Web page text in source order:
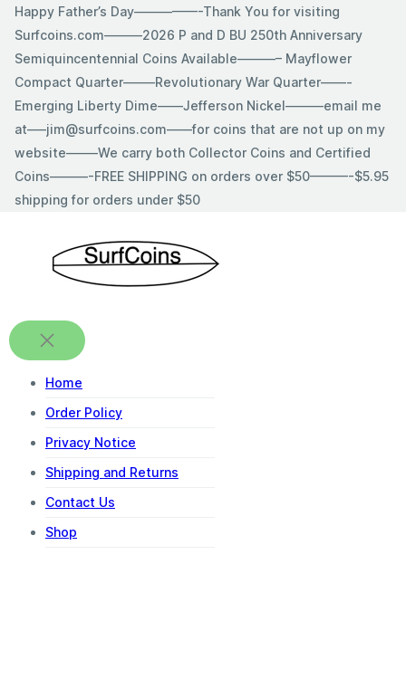
SkipHappy Father’s Day—————-Thank You for visiting
Surfcoins.com———2026 P and D BU 250th Anniversary
Semiquincentennial Coins Available———– Mayflower
Compact Quarter——–Revolutionary War Quarter——-
Emerging Liberty Dime——Jefferson Nickel———email me
at—–jim@surfcoins.com——for coins that are not up on my
website——–We carry both Collector Coins and Certified
Coins———-FREE SHIPPING on orders over $50———-$5.95
shipping for orders under $50
Home
Order Policy
Privacy Notice
Shipping and Returns
Contact Us
Shop